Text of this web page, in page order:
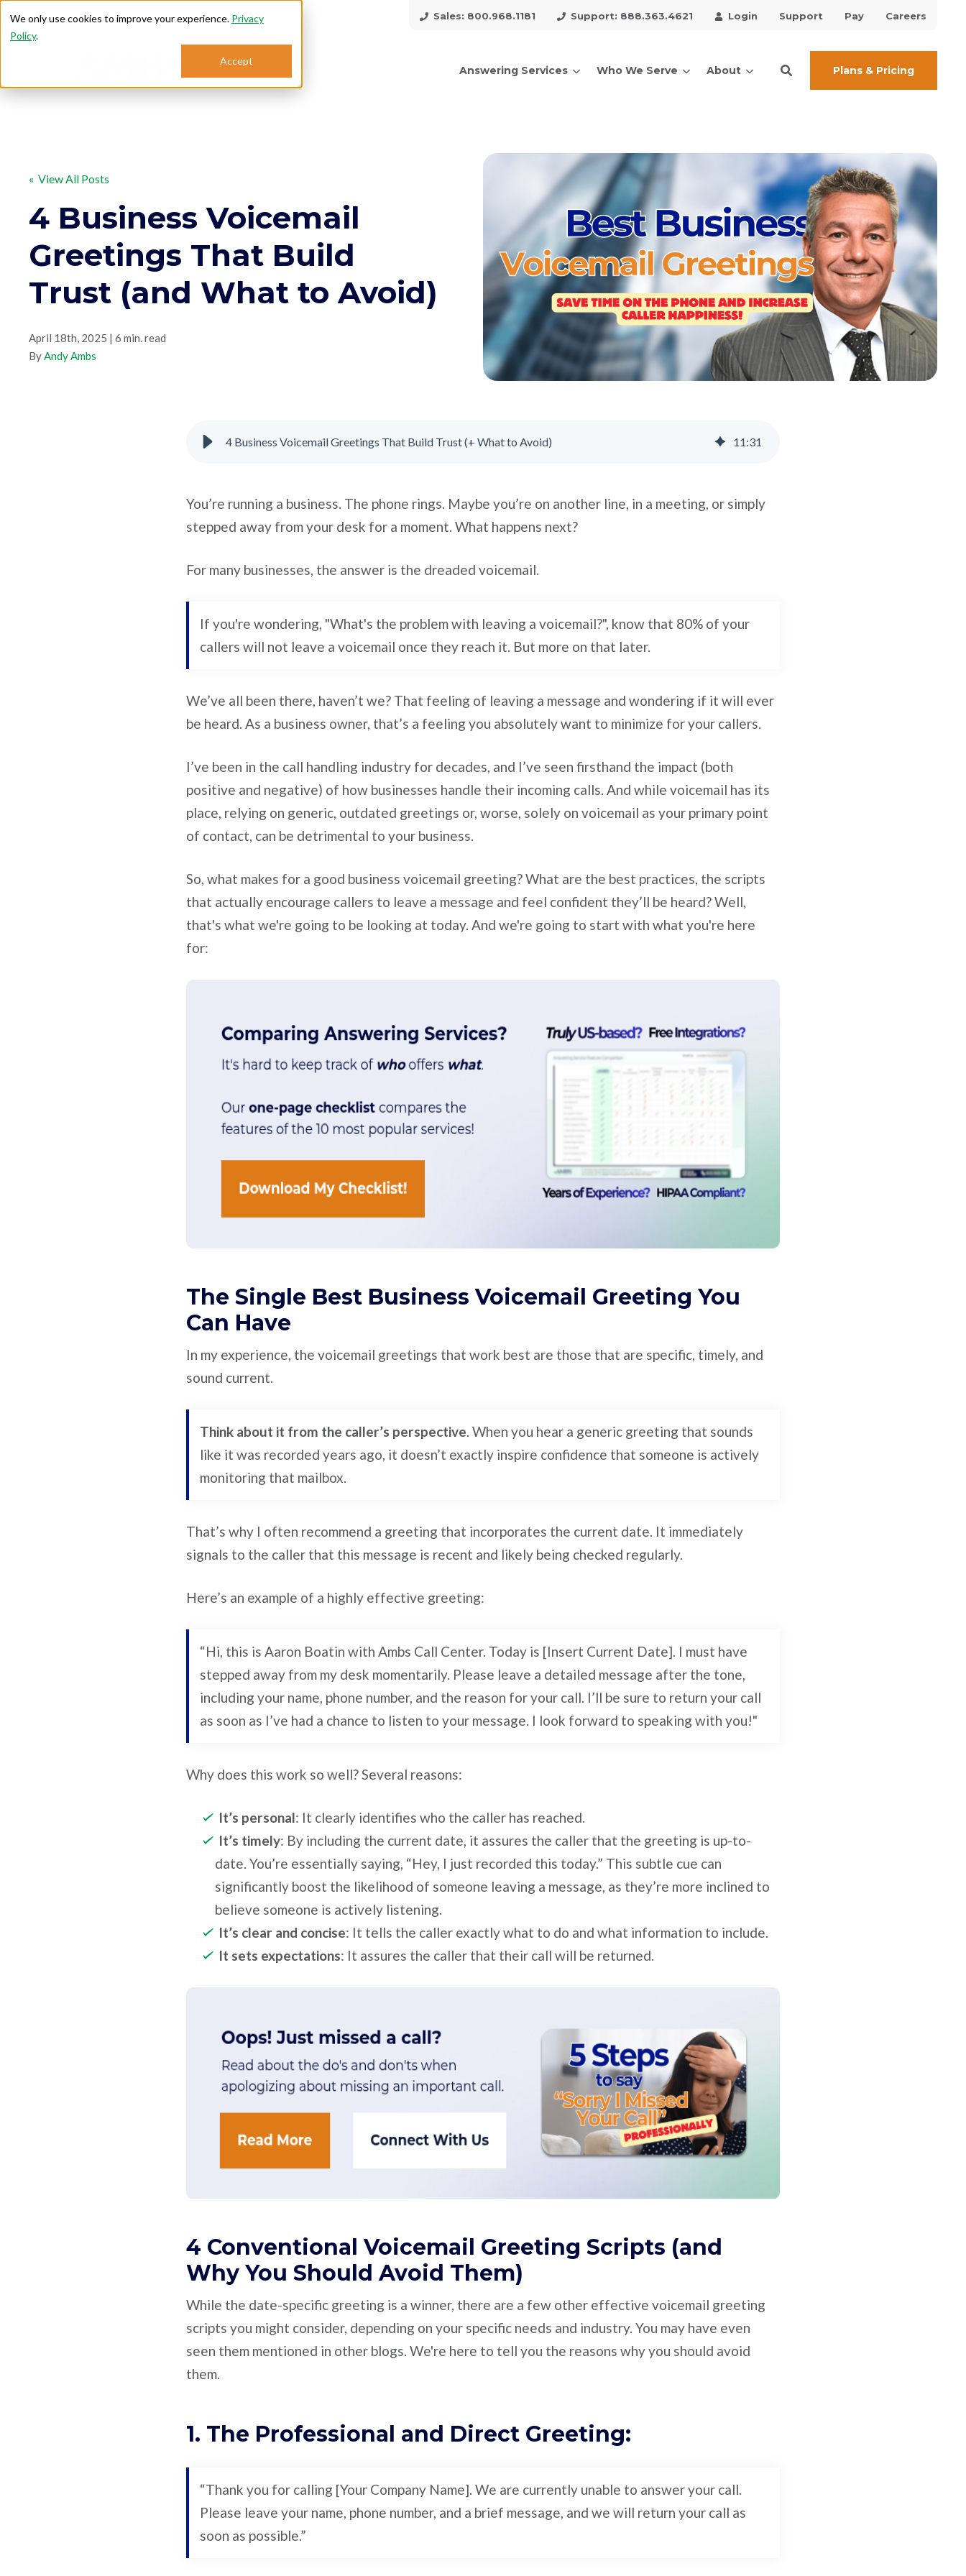
We only use cookies to improve your experience. Privacy
Policy.
Accept
Sales: 800.968.1181 Support: 888.363.4621 Login Support Pay Careers
Answering Services Who We Serve About Plans & Pricing
Enter your search below and hit enter or click the search icon.
« View All Posts
4 Business Voicemail
Greetings That Build
Trust (and What to Avoid)
April 18th, 2025 | 6 min. read
By Andy Ambs
4 Business Voicemail Greetings That Build Trust (+ What to Avoid) 11:31
You’re running a business. The phone rings. Maybe you’re on another line, in a meeting, or simply
stepped away from your desk for a moment. What happens next?
For many businesses, the answer is the dreaded voicemail.
If you're wondering, "What's the problem with leaving a voicemail?", know that 80% of your
callers will not leave a voicemail once they reach it. But more on that later.
We’ve all been there, haven’t we? That feeling of leaving a message and wondering if it will ever
be heard. As a business owner, that’s a feeling you absolutely want to minimize for your callers.
I’ve been in the call handling industry for decades, and I’ve seen firsthand the impact (both
positive and negative) of how businesses handle their incoming calls. And while voicemail has its
place, relying on generic, outdated greetings or, worse, solely on voicemail as your primary point
of contact, can be detrimental to your business.
So, what makes for a good business voicemail greeting? What are the best practices, the scripts
that actually encourage callers to leave a message and feel confident they’ll be heard? Well,
that's what we're going to be looking at today. And we're going to start with what you're here
for:
The Single Best Business Voicemail Greeting You
Can Have
In my experience, the voicemail greetings that work best are those that are specific, timely, and
sound current.
Think about it from the caller’s perspective . When you hear a generic greeting that sounds
like it was recorded years ago, it doesn’t exactly inspire confidence that someone is actively
monitoring that mailbox.
That’s why I often recommend a greeting that incorporates the current date. It immediately
signals to the caller that this message is recent and likely being checked regularly.
Here’s an example of a highly effective greeting:
“Hi, this is Aaron Boatin with Ambs Call Center. Today is [Insert Current Date]. I must have
stepped away from my desk momentarily. Please leave a detailed message after the tone,
including your name, phone number, and the reason for your call. I’ll be sure to return your call
as soon as I’ve had a chance to listen to your message. I look forward to speaking with you!"
Why does this work so well? Several reasons:
It’s personal: It clearly identifies who the caller has reached.
It’s timely: By including the current date, it assures the caller that the greeting is up-to-
date. You’re essentially saying, “Hey, I just recorded this today.” This subtle cue can
significantly boost the likelihood of someone leaving a message, as they’re more inclined to
believe someone is actively listening.
It’s clear and concise: It tells the caller exactly what to do and what information to include.
It sets expectations: It assures the caller that their call will be returned.
4 Conventional Voicemail Greeting Scripts (and
Why You Should Avoid Them)
While the date-specific greeting is a winner, there are a few other effective voicemail greeting
scripts you might consider, depending on your specific needs and industry. You may have even
seen them mentioned in other blogs. We're here to tell you the reasons why you should avoid
them.
1. The Professional and Direct Greeting:
“Thank you for calling [Your Company Name]. We are currently unable to answer your call.
Please leave your name, phone number, and a brief message, and we will return your call as
soon as possible.”